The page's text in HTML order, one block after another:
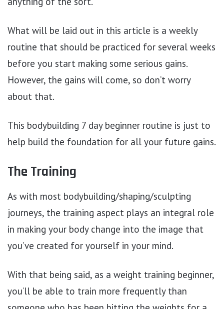
What will be laid out in this article is a weekly
routine that should be practiced for several weeks
before you start making some serious gains.
However, the gains will come, so don’t worry
about that.
This bodybuilding 7 day beginner routine is just to
help build the foundation for all your future gains.
The Training
As with most bodybuilding/shaping/sculpting
journeys, the training aspect plays an integral role
in making your body change into the image that
you’ve created for yourself in your mind.
With that being said, as a weight training beginner,
you’ll be able to train more frequently than